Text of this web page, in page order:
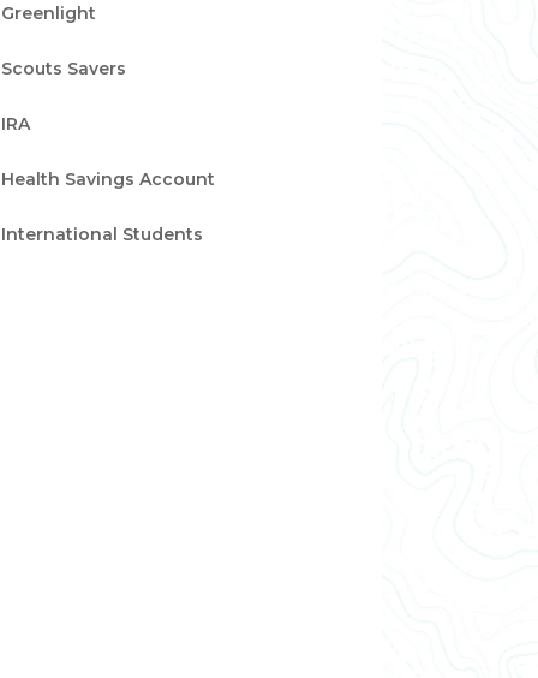
Greenlight
Scouts Savers
IRA
Health Savings Account
International Students